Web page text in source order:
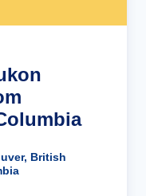
British